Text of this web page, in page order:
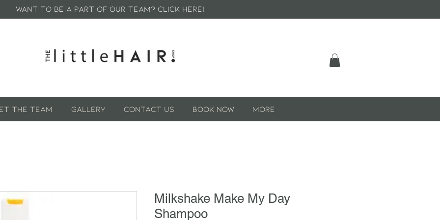
WANT TO BE A PART OF OUR TEAM? CLICK HERE!
The Team GALLERY Contact Us Book Now More
Milkshake Make My Day
Shampoo